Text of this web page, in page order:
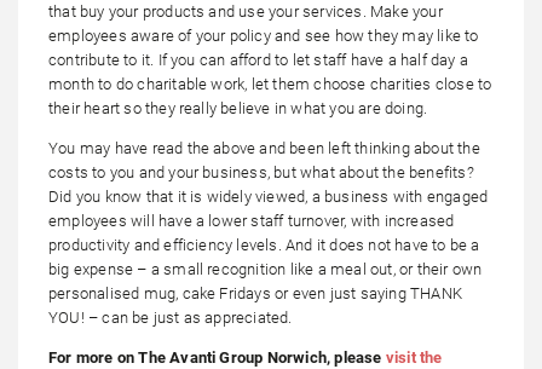
that buy your products and use your services. Make your
employees aware of your policy and see how they may like to
contribute to it. If you can afford to let staff have a half day a
month to do charitable work, let them choose charities close to
their heart so they really believe in what you are doing.
You may have read the above and been left thinking about the
costs to you and your business, but what about the benefits?
Did you know that it is widely viewed, a business with engaged
employees will have a lower staff turnover, with increased
productivity and efficiency levels. And it does not have to be a
big expense – a small recognition like a meal out, or their own
personalised mug, cake Fridays or even just saying THANK
YOU! – can be just as appreciated.
For more on The Avanti Group Norwich, please visit the